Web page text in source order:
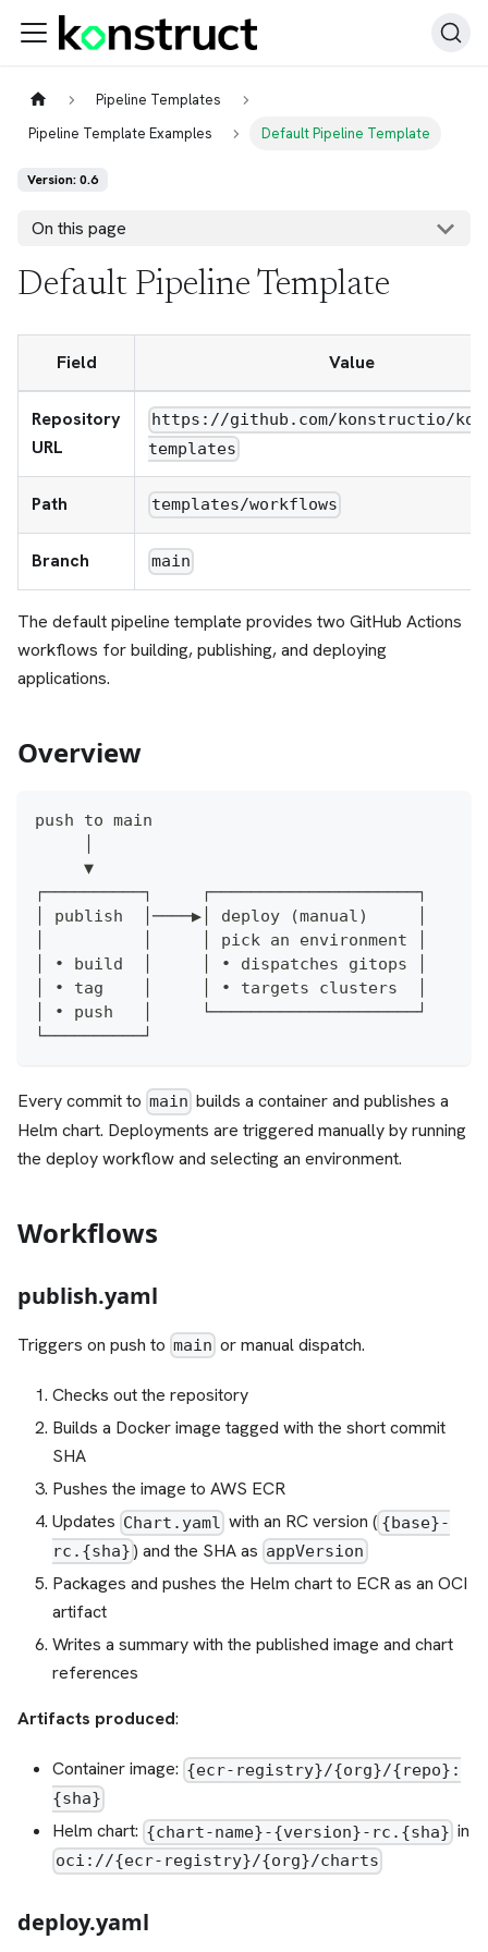
Pipeline Templates
Pipeline Template Examples
Default Pipeline Template
Version: 0.6
On this page
Default Pipeline Template
Field Value
Repository
URL
https://github.com/konstructio/
templates
Path templates/workflows
Branch main
The default pipeline template provides two GitHub Actions
workflows for building, publishing, and deploying
applications.
Overview
push to main
     ▼
┌──────────┐     ┌─────────────────────┐
│ publish  │────▶│ deploy (manual)     │
│          │     │ pick an environment │
│ • build  │     │ • dispatches gitops │
│ • tag    │     │ • targets clusters  │
│ • push   │     └─────────────────────┘
└──────────┘
Every commit to main builds a container and publishes a
Helm chart. Deployments are triggered manually by running
the deploy workflow and selecting an environment.
Workflows
publish.yaml
Triggers on push to main or manual dispatch.
Checks out the repository
Builds a Docker image tagged with the short commit
SHA
Pushes the image to AWS ECR
Updates Chart.yaml with an RC version ( {base}-
rc.{sha} ) and the SHA as appVersion
Packages and pushes the Helm chart to ECR as an OCI
artifact
Writes a summary with the published image and chart
references
Artifacts produced:
Container image: {ecr-registry}/{org}/{repo}:
{sha}
Helm chart: {chart-name}-{version}-rc.{sha} in
oci://{ecr-registry}/{org}/charts
deploy.yaml